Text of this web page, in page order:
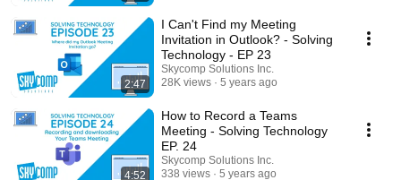
2:47
I Can't Find my Meeting
Invitation in Outlook? - Solving
Technology - EP 23
Skycomp Solutions Inc.
28K views
5 years ago
4:52
How to Record a Teams
Meeting - Solving Technology
EP. 24
Skycomp Solutions Inc.
338 views
5 years ago